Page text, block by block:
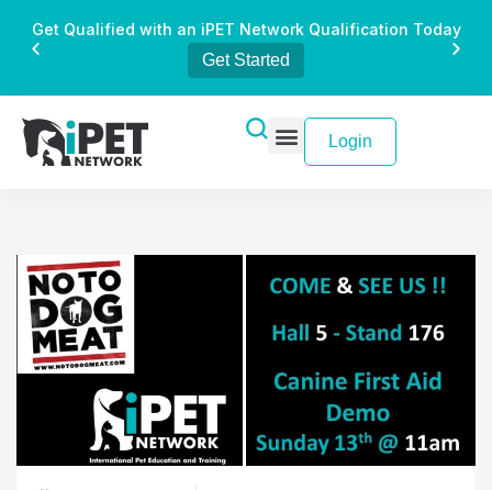
Get Qualified with an iPET Network Qualification Today
Get Started
Login